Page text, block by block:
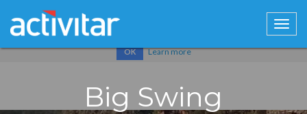
Cookies help us deliver our services. By using our services, you
OK Learn more
Big Swing